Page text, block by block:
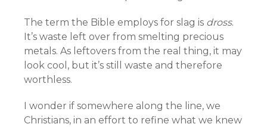
The term the Bible employs for slag is dross.
It’s waste left over from smelting precious
metals. As leftovers from the real thing, it may
look cool, but it’s still waste and therefore
worthless.
I wonder if somewhere along the line, we
Christians, in an effort to refine what we knew